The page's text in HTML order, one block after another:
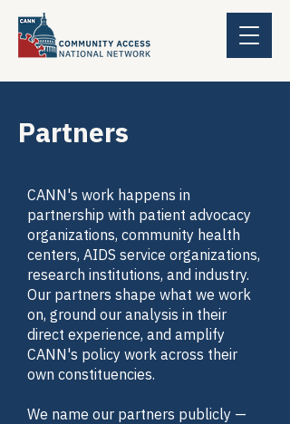
Partners
CANN's work happens in
partnership with patient advocacy
organizations, community health
centers, AIDS service organizations,
research institutions, and industry.
Our partners shape what we work
on, ground our analysis in their
direct experience, and amplify
CANN's policy work across their
own constituencies.
We name our partners publicly —